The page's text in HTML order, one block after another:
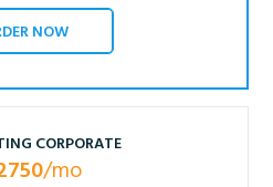
NOW
CORPORATE
/mo